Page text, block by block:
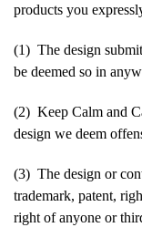
products you
(1) The design
be deemed so in
(2) Keep Calm and
design we deem
(3) The design or
trademark, patent,
right of anyone or